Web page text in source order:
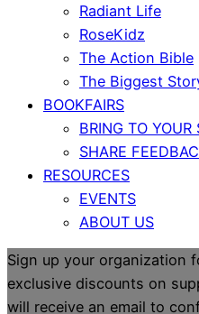
Radiant Life
RoseKidz
The Action Bible
The Biggest
BOOKFAIRS
BRING TO YOUR
SHARE
RESOURCES
EVENTS
ABOUT US
Sign up your organization
exclusive discounts on
will receive an email to